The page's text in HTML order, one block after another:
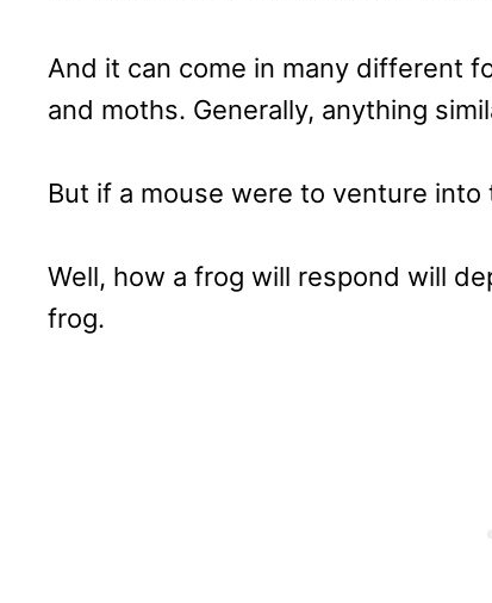
And it can come in many different
and moths. Generally, anything
But if a mouse were to venture into
Well, how a frog will respond will
frog.